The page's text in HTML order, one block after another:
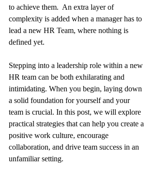
to achieve them.  An extra layer of
complexity is added when a manager has to
lead a new HR Team, where nothing is
defined yet.
Stepping into a leadership role within a new
HR team can be both exhilarating and
intimidating. When you begin, laying down
a solid foundation for yourself and your
team is crucial. In this post, we will explore
practical strategies that can help you create a
positive work culture, encourage
collaboration, and drive team success in an
unfamiliar setting.